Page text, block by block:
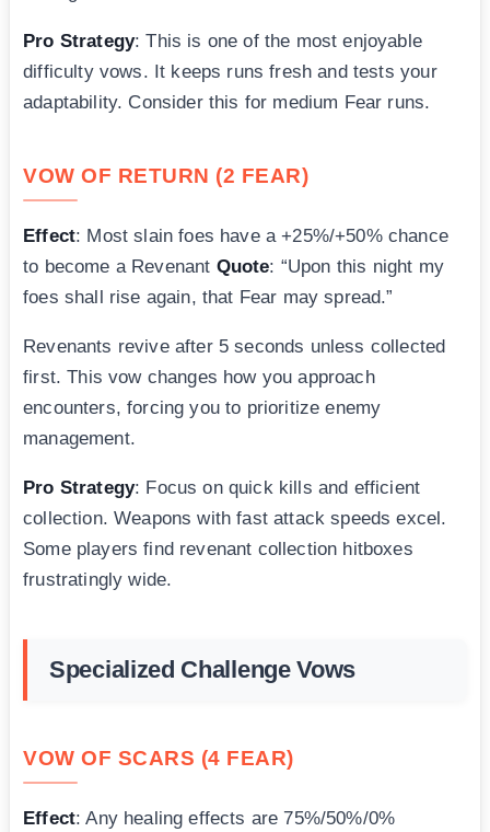
Pro Strategy: This is one of the most enjoyable
difficulty vows. It keeps runs fresh and tests your
adaptability. Consider this for medium Fear runs.
VOW OF RETURN (2 FEAR)
Effect: Most slain foes have a +25%/+50% chance
to become a Revenant Quote: “Upon this night my
foes shall rise again, that Fear may spread.”
Revenants revive after 5 seconds unless collected
first. This vow changes how you approach
encounters, forcing you to prioritize enemy
management.
Pro Strategy: Focus on quick kills and efficient
collection. Weapons with fast attack speeds excel.
Some players find revenant collection hitboxes
frustratingly wide.
Specialized Challenge Vows
VOW OF SCARS (4 FEAR)
Effect: Any healing effects are 75%/50%/0%